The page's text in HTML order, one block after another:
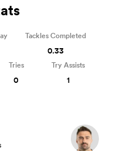
Tackles Completed
0.33
Tries
0
Try Assists
1